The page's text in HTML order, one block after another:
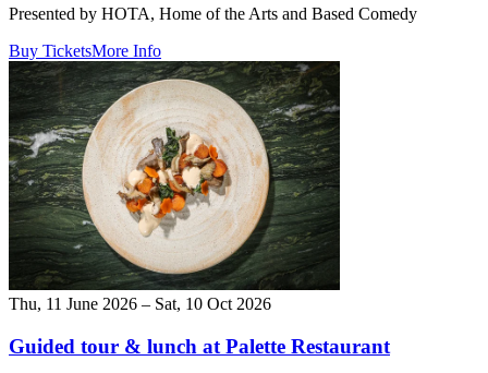
Presented by HOTA, Home of the Arts and Based Comedy
Buy TicketsMore Info
Thu, 11 June 2026 – Sat, 10 Oct 2026
Guided tour & lunch at Palette Restaurant